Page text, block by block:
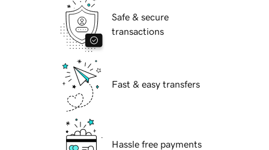
Safe & secure
transactions
Fast & easy transfers
Hassle free payments